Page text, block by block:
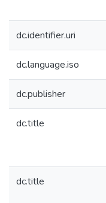
dc.identifier.uri
dc.language.iso
dc.publisher
dc.title
dc.title